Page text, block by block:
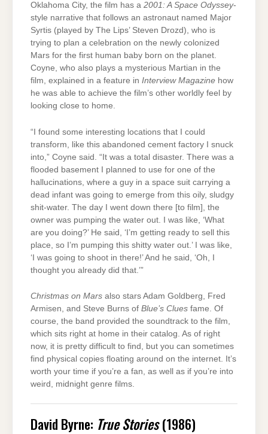
Oklahoma City, the film has a 2001: A Space Odyssey-
style narrative that follows an astronaut named Major
Syrtis (played by The Lips’ Steven Drozd), who is
trying to plan a celebration on the newly colonized
Mars for the first human baby born on the planet.
Coyne, who also plays a mysterious Martian in the
film, explained in a feature in Interview Magazine how
he was able to achieve the film’s other worldly feel by
looking close to home.
“I found some interesting locations that I could
transform, like this abandoned cement factory I snuck
into,” Coyne said. “It was a total disaster. There was a
flooded basement I planned to use for one of the
hallucinations, where a guy in a space suit carrying a
dead infant was going to emerge from this oily, sludgy
shit-water. The day I went down there [to film], the
owner was pumping the water out. I was like, ‘What
are you doing?’ He said, ‘I’m getting ready to sell this
place, so I’m pumping this shitty water out.’ I was like,
‘I was going to shoot in there!’ And he said, ‘Oh, I
thought you already did that.’”
Christmas on Mars also stars Adam Goldberg, Fred
Armisen, and Steve Burns of Blue’s Clues fame. Of
course, the band provided the soundtrack to the film,
which sits right at home in their catalog. As of right
now, it is pretty difficult to find, but you can sometimes
find physical copies floating around on the internet. It’s
worth your time if you’re a fan, as well as if you’re into
weird, midnight genre films.
David Byrne: True Stories(1986)